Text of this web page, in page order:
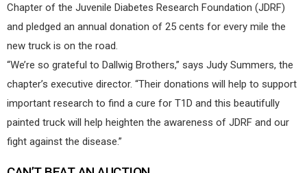
Chapter of the Juvenile Diabetes Research Foundation (JDRF)
and pledged an annual donation of 25 cents for every mile the
new truck is on the road.
“We’re so grateful to Dallwig Brothers,” says Judy Summers, the
chapter’s executive director. “Their donations will help to support
important research to find a cure for T1D and this beautifully
painted truck will help heighten the awareness of JDRF and our
fight against the disease.”